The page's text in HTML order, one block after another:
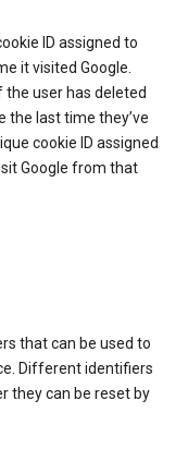
ID assigned to
it visited Google.
the user has deleted
the last time they’ve
cookie ID assigned
Google from that
that can be used to
Different identifiers
they can be reset by